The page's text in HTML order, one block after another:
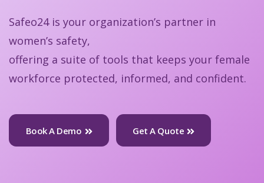
Safeo24 is your organization’s partner in
women’s safety,
offering a suite of tools that keeps your female
workforce protected, informed, and confident.
Book A Demo Get A Quote